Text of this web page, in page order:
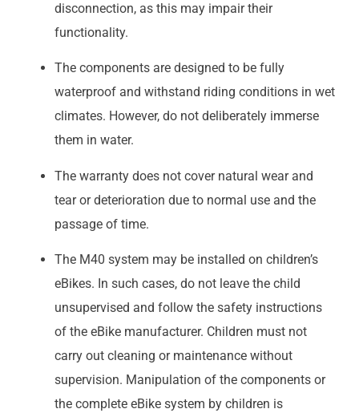
disconnection, as this may impair their
functionality.
The components are designed to be fully
waterproof and withstand riding conditions in wet
climates. However, do not deliberately immerse
them in water.
The warranty does not cover natural wear and
tear or deterioration due to normal use and the
passage of time.
The M40 system may be installed on children’s
eBikes. In such cases, do not leave the child
unsupervised and follow the safety instructions
of the eBike manufacturer. Children must not
carry out cleaning or maintenance without
supervision. Manipulation of the components or
the complete eBike system by children is